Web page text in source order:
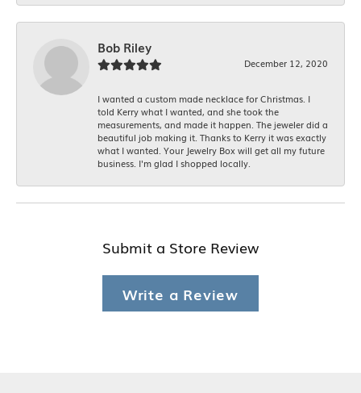
Bob Riley
December 12, 2020
I wanted a custom made necklace for Christmas. I
told Kerry what I wanted, and she took the
measurements, and made it happen. The jeweler did a
beautiful job making it. Thanks to Kerry it was exactly
what I wanted. Your Jewelry Box will get all my future
business. I'm glad I shopped locally.
Submit a Store Review
Write a Review